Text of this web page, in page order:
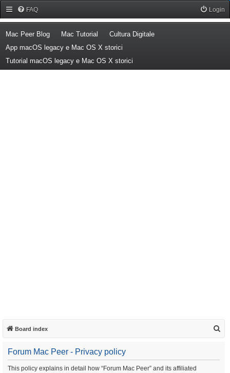
FAQ Login
Mac Peer Blog(Opens a new tab)
Mac Tutorial (Opens a new tab)
Cultura Digitale(Opens a new tab)
App macOS legacy e Mac OS X storici
Tutorial macOS legacy e Mac OS X storici
Board index
Forum Mac Peer - Privacy policy
This policy explains in detail how “Forum Mac Peer” and its affiliated